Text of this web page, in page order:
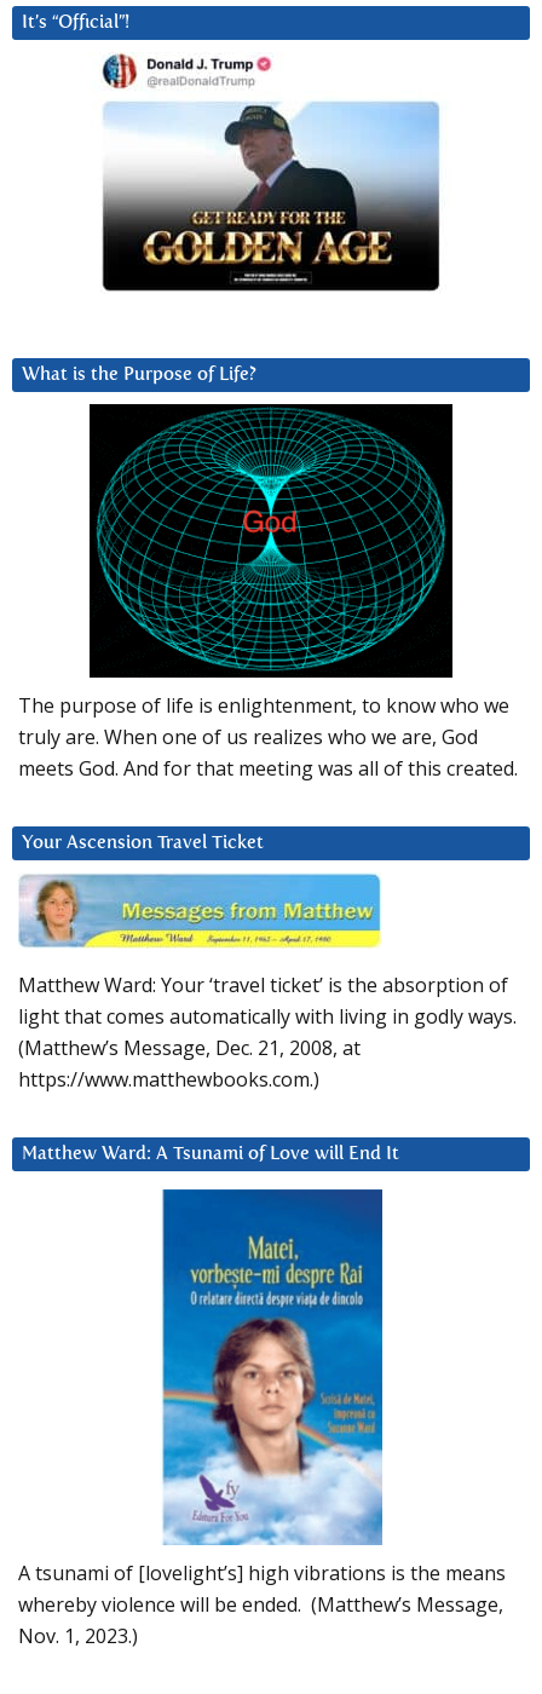
It’s “Official”!
What is the Purpose of Life?
The purpose of life is enlightenment, to know who we
truly are. When one of us realizes who we are, God
meets God. And for that meeting was all of this created.
Your Ascension Travel Ticket
Matthew Ward: Your ‘travel ticket’ is the absorption of
light that comes automatically with living in godly ways.
(Matthew’s Message, Dec. 21, 2008, at
https://www.matthewbooks.com.)
Matthew Ward: A Tsunami of Love will End It
A tsunami of [lovelight’s] high vibrations is the means
whereby violence will be ended. (Matthew’s Message,
Nov. 1, 2023.)